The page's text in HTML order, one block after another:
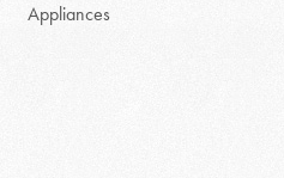
Appliances